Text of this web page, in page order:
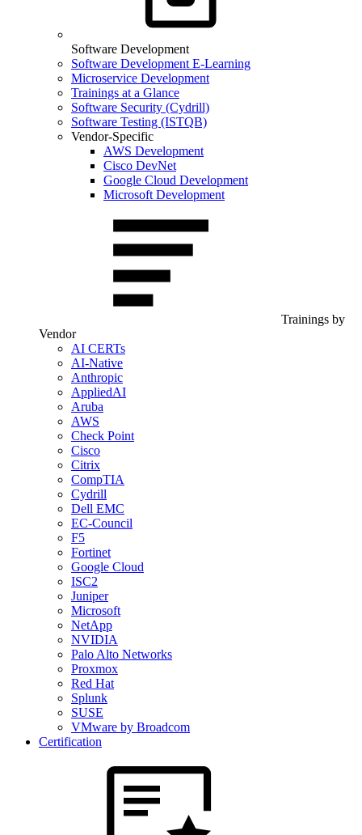
Software Development
Software Development E-Learning
Microservice Development
Trainings at a Glance
Software Security (Cydrill)
Software Testing (ISTQB)
Vendor-Specific
AWS Development
Cisco DevNet
Google Cloud Development
Microsoft Development
Trainings by
Vendor
AI CERTs
AI-Native
Anthropic
AppliedAI
Aruba
AWS
Check Point
Cisco
Citrix
CompTIA
Cydrill
Dell EMC
EC-Council
F5
Fortinet
Google Cloud
ISC2
Juniper
Microsoft
NetApp
NVIDIA
Palo Alto Networks
Proxmox
Red Hat
Splunk
SUSE
VMware by Broadcom
Certification